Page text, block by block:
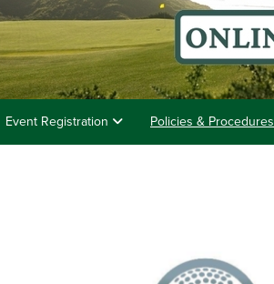
Event Registration Policies & Procedures